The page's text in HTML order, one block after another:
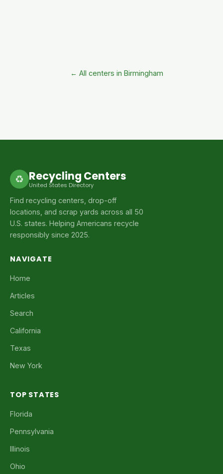
← All centers in Birmingham
♻ Recycling Centers
United States Directory
Find recycling centers, drop-off
locations, and scrap yards across all 50
U.S. states. Helping Americans recycle
responsibly since 2025.
NAVIGATE
Home
Articles
Search
California
Texas
New York
TOP STATES
Florida
Pennsylvania
Illinois
Ohio